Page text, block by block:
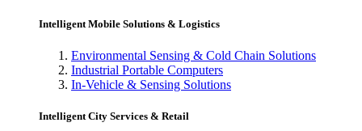
Intelligent Mobile Solutions & Logistics
Environmental Sensing & Cold Chain Solutions
Industrial Portable Computers
In-Vehicle & Sensing Solutions
Intelligent City Services & Retail